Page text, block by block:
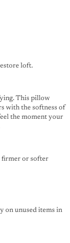
loft.
This pillow
with the softness of
the moment your
firmer or softer
on unused items in